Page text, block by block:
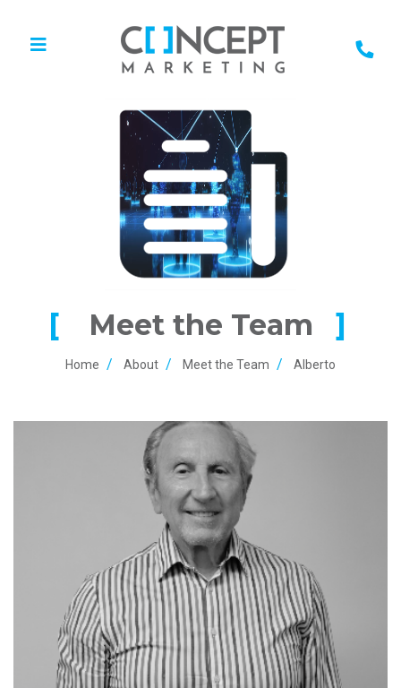
Meet the Team
Home About Meet the Team Alberto